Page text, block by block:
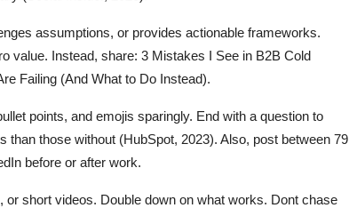
assumptions, or provides actionable frameworks.
value. Instead, share: 3 Mistakes I See in B2B Cold
Failing (And What to Do Instead).
points, and emojis sparingly. End with a question to
those without (HubSpot, 2023). Also, post between 79
before or after work.
short videos. Double down on what works. Dont chase